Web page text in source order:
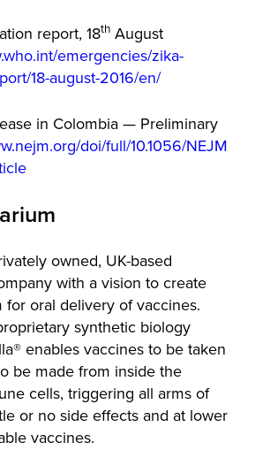
report, 18th August
emergencies/zika-
18-august-2016/en/
in Colombia — Preliminary
doi/full/10.1056/NEJM
owned, UK-based
with a vision to create
oral delivery of vaccines.
synthetic biology
enables vaccines to be taken
be made from inside the
cells, triggering all arms of
or no side effects and at lower
vaccines.